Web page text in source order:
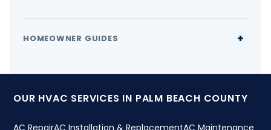
HOMEOWNER GUIDES
OUR HVAC SERVICES IN PALM BEACH COUNTY
AC RepairAC Installation & ReplacementAC Maintenance